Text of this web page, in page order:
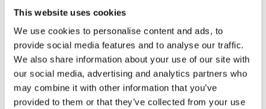
This website uses cookies
We use cookies to personalise content and ads, to
provide social media features and to analyse our traffic.
We also share information about your use of our site with
our social media, advertising and analytics partners who
may combine it with other information that you’ve
provided to them or that they’ve collected from your use